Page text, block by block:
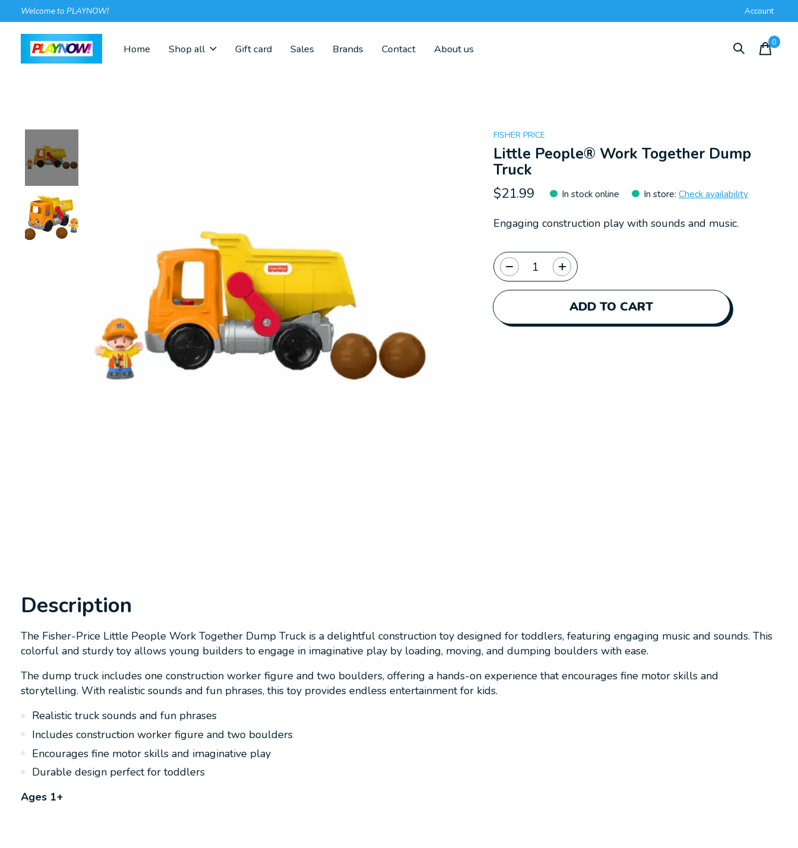
Welcome to PLAYNOW! Account
Home Shop all Gift card Sales Brands Contact About us
0items
FISHER PRICE
Little People® Work Together Dump
Truck
$21.99 In stock online In store: Check availability
Engaging construction play with sounds and music.
ADD TO CART
Quantity:
Description
The Fisher-Price Little People Work Together Dump Truck is a delightful construction toy designed for toddlers, featuring engaging music and sounds. This
colorful and sturdy toy allows young builders to engage in imaginative play by loading, moving, and dumping boulders with ease.
The dump truck includes one construction worker figure and two boulders, offering a hands-on experience that encourages fine motor skills and
storytelling. With realistic sounds and fun phrases, this toy provides endless entertainment for kids.
Realistic truck sounds and fun phrases
Includes construction worker figure and two boulders
Encourages fine motor skills and imaginative play
Durable design perfect for toddlers
Ages 1+